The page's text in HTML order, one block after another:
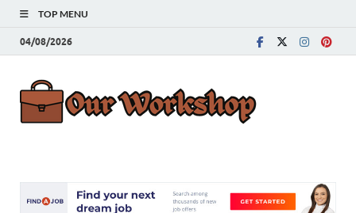
TOP MENU
04/08/2026